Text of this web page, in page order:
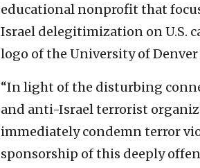
educational nonprofit that
Israel delegitimization on U.S.
logo of the University of Denver
“In light of the disturbing
and anti-Israel terrorist
immediately condemn terror
sponsorship of this deeply